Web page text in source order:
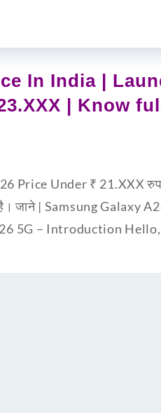
In India |
| Know
Price Under ₹ 21.XXX
जाने | Samsung Galaxy A26
5G – Introduction